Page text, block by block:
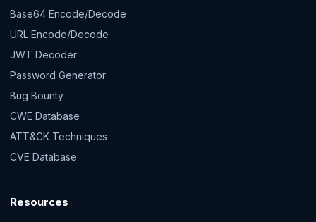
Base64 Encode/Decode
URL Encode/Decode
JWT Decoder
Password Generator
Bug Bounty
CWE Database
ATT&CK Techniques
CVE Database
Resources